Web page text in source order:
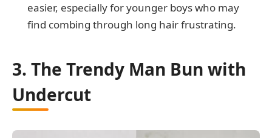
easier, especially for younger boys who may
find combing through long hair frustrating.
3. The Trendy Man Bun with
Undercut